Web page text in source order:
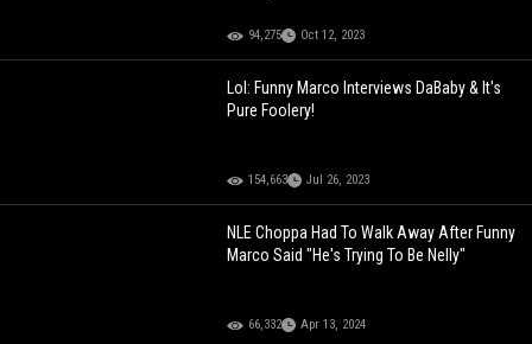
94,275 Oct 12, 2023
Lol: Funny Marco Interviews DaBaby & It's
Pure Foolery!
154,663 Jul 26, 2023
NLE Choppa Had To Walk Away After Funny
Marco Said "He's Trying To Be Nelly"
66,332 Apr 13, 2024